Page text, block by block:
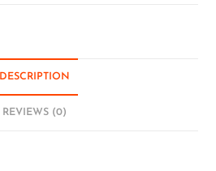
DESCRIPTION
REVIEWS (0)